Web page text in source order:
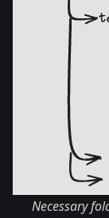
Necessary